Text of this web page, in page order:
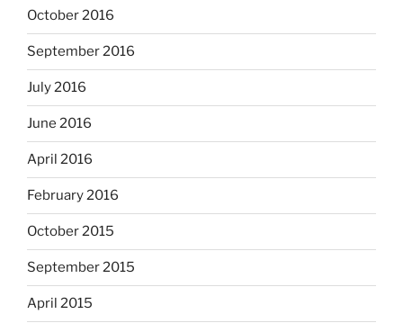
October 2016
September 2016
July 2016
June 2016
April 2016
February 2016
October 2015
September 2015
April 2015